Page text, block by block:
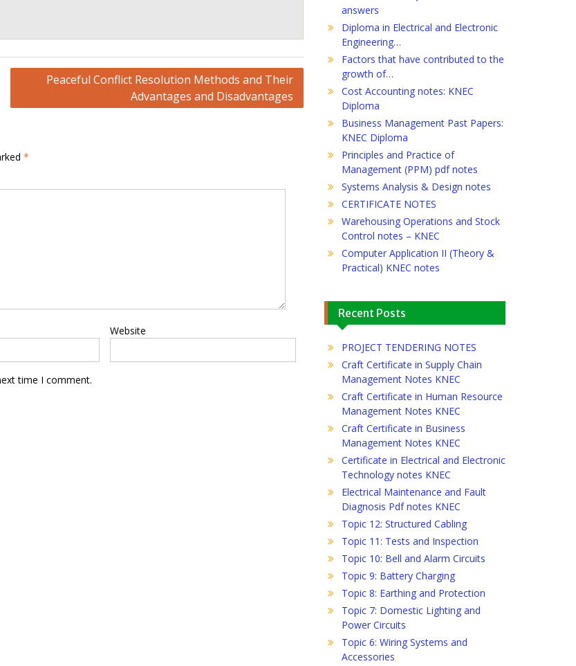
Peaceful Conflict Resolution Methods and Their
Advantages and Disadvantages
*
Website
time I comment.
answers
Diploma in Electrical and Electronic
Engineering…
Factors that have contributed to the
growth of…
Cost Accounting notes: KNEC
Diploma
Business Management Past Papers:
KNEC Diploma
Principles and Practice of
Management (PPM) pdf notes
Systems Analysis & Design notes
CERTIFICATE NOTES
Warehousing Operations and Stock
Control notes – KNEC
Computer Application II (Theory &
Practical) KNEC notes
Recent Posts
PROJECT TENDERING NOTES
Craft Certificate in Supply Chain
Management Notes KNEC
Craft Certificate in Human Resource
Management Notes KNEC
Craft Certificate in Business
Management Notes KNEC
Certificate in Electrical and Electronic
Technology notes KNEC
Electrical Maintenance and Fault
Diagnosis Pdf notes KNEC
Topic 12: Structured Cabling
Topic 11: Tests and Inspection
Topic 10: Bell and Alarm Circuits
Topic 9: Battery Charging
Topic 8: Earthing and Protection
Topic 7: Domestic Lighting and
Power Circuits
Topic 6: Wiring Systems and
Accessories